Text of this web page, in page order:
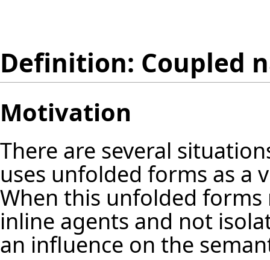
Definition: Coupled
Motivation
There are several
uses unfolded forms as a
When this unfolded forms
inline agents and not
an influence on the